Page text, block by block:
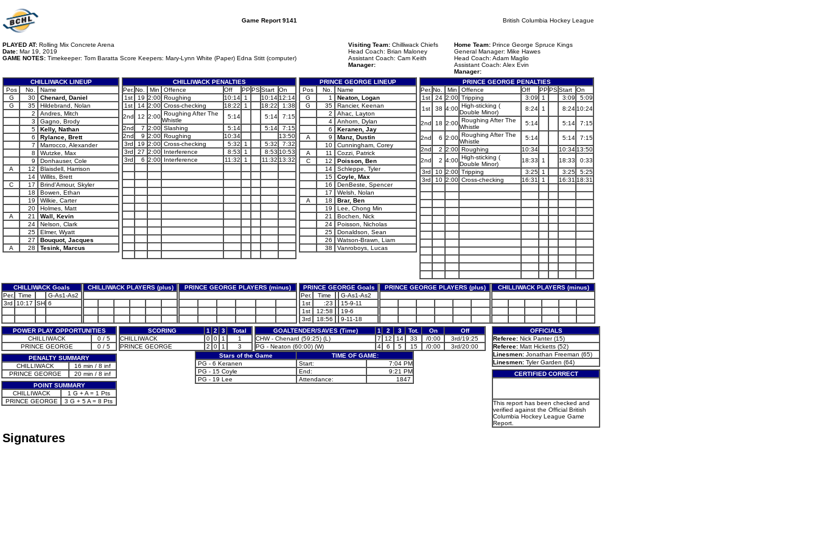
Game Report 9141 British Columbia Hockey League
PLAYED AT: Rolling Mix Concrete Arena
Date: Mar 19, 2019
GAME NOTES: Timekeeper: Tom Baratta Score Keepers: Mary-Lynn White (Paper) Edna Stitt (computer)
Visiting Team: Chilliwack Chiefs
Head Coach: Brian Maloney
Assistant Coach: Cam Keith
Manager:
Home Team: Prince George Spruce Kings
General Manager: Mike Hawes
Head Coach: Adam Maglio
Assistant Coach: Alex Evin
Manager:
CHILLIWACK LINEUP
Pos
No.
Name
G
30
Chenard, Daniel
G
35
Hildebrand, Nolan
2
Andres, Mitch
3
Gagno, Brody
5
Kelly, Nathan
6
Rylance, Brett
7
Marrocco, Alexander
8
Wutzke, Max
9
Donhauser, Cole
A
12
Blaisdell, Harrison
14
Willits, Brett
C
17
Brind'Amour, Skyler
18
Bowen, Ethan
19
Wilkie, Carter
20
Holmes, Matt
A
21
Wall, Kevin
24
Nelson, Clark
25
Elmer, Wyatt
27
Bouquot, Jacques
A
28 Tesink, Marcus
CHILLIWACK PENALTIES
Per. No. Min Offence Off PPPSStart
On
1st
19 2:00 Roughing 10:14 1 10:14 12:14
1st
14 2:00 Cross-checking 18:22 1 18:22
1:38
2nd
12 2:00 Roughing After The
Whistle
5:14 5:14
7:15
2nd
7 2:00 Slashing 5:14 5:14
7:15
2nd
9 2:00 Roughing 10:34
13:50
3rd
19 2:00 Cross-checking 5:32 1 5:32
7:32
3rd
27 2:00 Interference 8:53 1 8:53 10:53
3rd
6 2:00 Interference 11:32 1 11:32 13:32
PRINCE GEORGE LINEUP
Pos
No.
Name
G
1
Neaton, Logan
G
35
Rancier, Keenan
2
Ahac, Layton
4
Anhorn, Dylan
6
Keranen, Jay
A
9
Manz, Dustin
10
Cunningham, Corey
A
11
Cozzi, Patrick
C
12
Poisson, Ben
14
Schleppe, Tyler
15
Coyle, Max
16
DenBeste, Spencer
17
Welsh, Nolan
A
18
Brar, Ben
19
Lee, Chong Min
21
Bochen, Nick
24
Poisson, Nicholas
25
Donaldson, Sean
26
Watson-Brawn, Liam
38
Vanroboys, Lucas
PRINCE GEORGE PENALTIES
Per. No. Min Offence Off PPPSStart
On
1st
24 2:00 Tripping 3:09 1 3:09
5:09
1st
38 4:00 High-sticking (
Double Minor)
8:24 1 8:24 10:24
2nd 18 2:00 Roughing After The
Whistle
5:14 5:14 7:15
2nd 6 2:00 Roughing After The
Whistle
5:14 5:14
7:15
2nd
2 2:00 Roughing 10:34 10:34 13:50
2nd
2 4:00 High-sticking (
Double Minor)
18:33 1 18:33
0:33
3rd
10 2:00 Tripping 3:25 1 3:25
5:25
3rd
10 2:00 Cross-checking 16:31 1 16:31 18:31
CHILLIWACK Goals CHILLIWACK PLAYERS (plus)
PRINCE GEORGE PLAYERS (minus)
Per.
Time
G-As1-As2
3rd
10:17 SH 6
PRINCE GEORGE Goals PRINCE GEORGE PLAYERS (plus)
CHILLIWACK PLAYERS (minus)
Per.
Time
G-As1-As2
1st
:23
15-9-11
1st
12:58
19-6
3rd
18:56
9-11-18
POWER PLAY OPPORTUNITIES
CHILLIWACK
0 / 5
PRINCE GEORGE
0 / 5
PENALTY SUMMARY
CHILLIWACK
16 min / 8 inf
PRINCE GEORGE
20 min / 8 inf
POINT SUMMARY
CHILLIWACK
1 G + A = 1 Pts
PRINCE GEORGE
3 G + 5 A = 8 Pts
SCORING 1 2 3
Total
CHILLIWACK
0 0 1
1
PRINCE GEORGE
2 0 1 3
GOALTENDER/SAVES (Time) 1 2 3 Tot. On
Off
CHW - Chenard (59:25) (L)
7 12 14 33 /0:00
3rd/19:25
PG - Neaton (60:00) (W)
4 6 5 15 /0:00
3rd/20:00
Stars of the Game
TIME OF GAME:
PG - 6 Keranen
Start:
7:04 PM
PG - 15 Coyle
End:
9:21 PM
PG - 19 Lee
Attendance: 1847
OFFICIALS
Referee: Nick Panter (15)
Referee: Matt Hicketts (52)
Linesmen: Jonathan Freeman (65)
Linesmen: Tyler Garden (64)
CERTIFIED CORRECT
This report has been checked and
verified against the Official British
Columbia Hockey League Game
Report.
Signatures